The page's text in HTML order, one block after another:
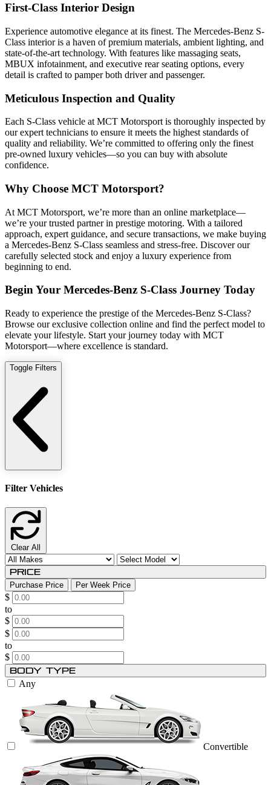
First-Class Interior Design
Experience automotive elegance at its finest. The Mercedes-Benz S-
Class interior is a haven of premium materials, ambient lighting, and
state-of-the-art technology. With features like massaging seats,
MBUX infotainment, and executive rear seating options, every
detail is crafted to pamper both driver and passenger.
Meticulous Inspection and Quality
Each S-Class vehicle at MCT Motorsport is thoroughly inspected by
our expert technicians to ensure it meets the highest standards of
quality and reliability. We’re committed to offering only the finest
pre-owned luxury vehicles—so you can buy with absolute
confidence.
Why Choose MCT Motorsport?
At MCT Motorsport, we’re more than an online marketplace—
we’re your trusted partner in prestige motoring. With a tailored
approach, expert guidance, and secure transactions, we make buying
a Mercedes-Benz S-Class seamless and stress-free. Discover our
carefully selected stock and enjoy a luxury experience from
beginning to end.
Begin Your Mercedes-Benz S-Class Journey Today
Ready to experience the prestige of the Mercedes-Benz S-Class?
Browse our exclusive collection online and find the perfect model to
elevate your lifestyle. Start your journey today with MCT
Motorsport—where excellence is standard.
Toggle Filters
Filter Vehicles
Clear All
Price
Purchase Price Per Week Price
$
to
$
$
to
$
Body Type
Any
Convertible